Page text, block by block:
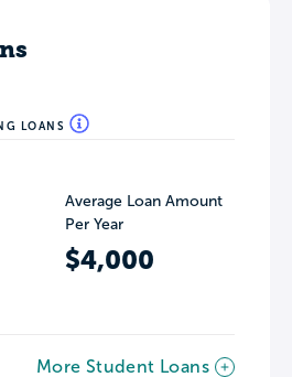
LOANS
Average Loan Amount
Per Year
$4,000
More Student Loans